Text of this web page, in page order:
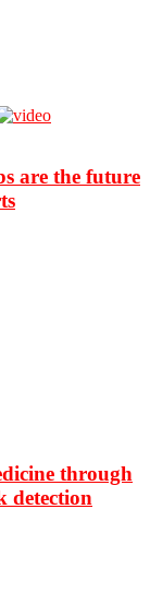
are the future
through
detection